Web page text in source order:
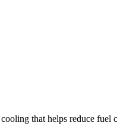
that helps reduce fuel